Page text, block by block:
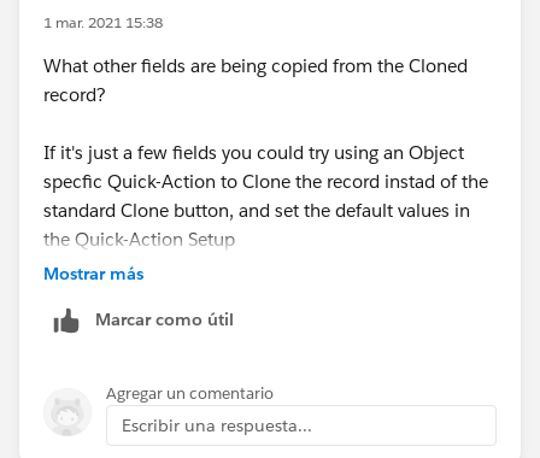
1 mar. 2021 15:38
What other fields are being copied from the Cloned
record?
If it's just a few fields you could try using an Object
specfic Quick-Action to Clone the record instad of the
standard Clone button, and set the default values in
the Quick-Action Setup
Or you might be able to do something using Flow or
Process Builder
Mostrar más
Marcar como útil
Agregar un comentario
Escribir una respuesta...